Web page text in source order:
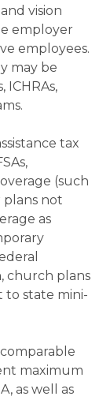
vision
employer
employees.
may be
ICHRAs,
tax
(such
plans not
as
church plans
to state mini-
maximum
as well as